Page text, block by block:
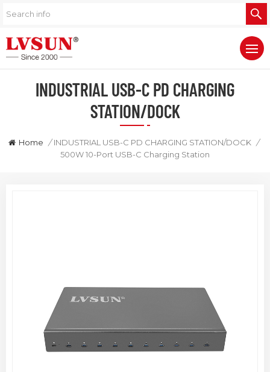
INDUSTRIAL USB-C PD CHARGING
STATION/DOCK
Home / INDUSTRIAL USB-C PD CHARGING STATION/DOCK /
500W 10-Port USB-C Charging Station